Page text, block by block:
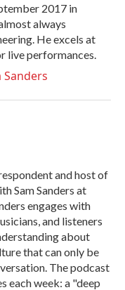
2017 in
always
He excels at
live performances.
Sanders
and host of
Sam Sanders at
engages with
and listeners
about
that can only be
The podcast
each week: a "deep